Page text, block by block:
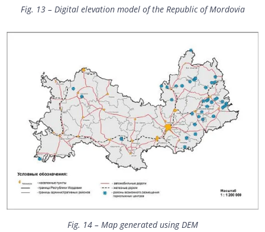
Fig. 13 – Digital elevation model of the Republic of Mordovia
Fig. 14 – Map generated using DEM